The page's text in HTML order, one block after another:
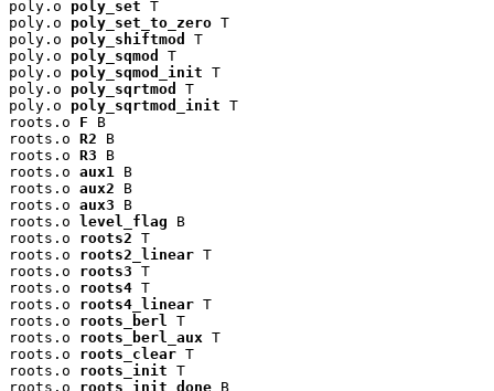
poly.o poly_set T
poly.o poly_set_to_zero T
poly.o poly_shiftmod
T
poly.o poly_sqmod
T
poly.o poly_sqmod_init T
poly.o poly_sqrtmod
T
poly.o poly_sqrtmod_init T
roots.o F B
roots.o R2 B
roots.o R3 B
roots.o aux1 B
roots.o aux2 B
roots.o aux3 B
roots.o
level_flag B
roots.o roots2 T
roots.o roots2_linear T
roots.o roots3 T
roots.o roots4 T
roots.o roots4_linear T
roots.o roots_berl T
roots.o roots_berl_aux T
roots.o roots_clear T
roots.o roots_init T
roots.o roots_init_done B